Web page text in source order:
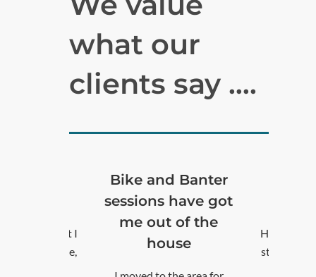
what our
clients say ….
Excellent!
Thankyou
stopped being active,
which was really